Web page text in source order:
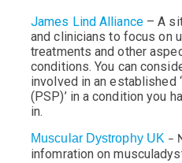
James Lind Alliance– A
and clinicians to focus on
treatments and other
conditions. You can
involved in an established
(PSP)’ in a condition you
in.
Muscular Dystrophy UK –
infomration on